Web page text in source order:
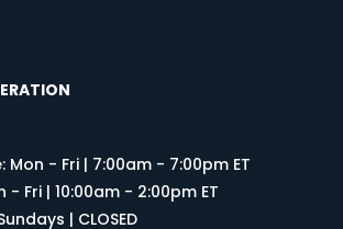
Mon - Fri | 7:00am - 7:00pm ET
- Fri | 10:00am - 2:00pm ET
| CLOSED